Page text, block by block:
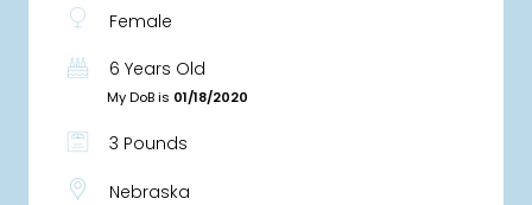
Female
6 Years Old
My DoB is 01/18/2020
3 Pounds
Nebraska